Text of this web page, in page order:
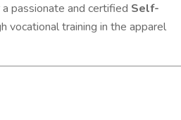
passionate and certified Self-
vocational training in the apparel